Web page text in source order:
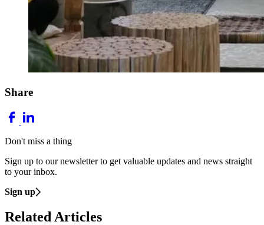
Share
Don't miss a thing
Sign up to our newsletter to get valuable updates and news straight
to your inbox.
Sign up
Related Articles